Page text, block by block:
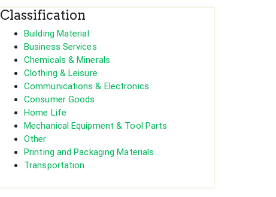
Classification
Building Material
Business Services
Chemicals & Minerals
Clothing & Leisure
Communications & Electronics
Consumer Goods
Home Life
Mechanical Equipment & Tool Parts
Other
Printing and Packaging Materials
Transportation